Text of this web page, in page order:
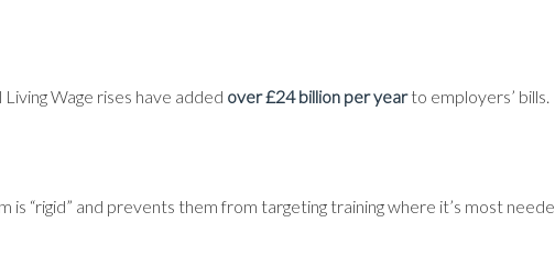
Wage rises have added over £24 billion per yearto employers’ bills.
“rigid” and prevents them from targeting training where it’s most